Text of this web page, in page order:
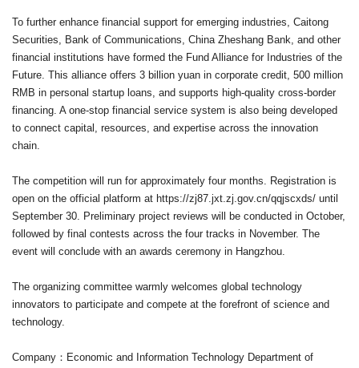
To further enhance financial support for emerging industries, Caitong
Securities, Bank of Communications, China Zheshang Bank, and other
financial institutions have formed the Fund Alliance for Industries of the
Future. This alliance offers 3 billion yuan in corporate credit, 500 million
RMB in personal startup loans, and supports high-quality cross-border
financing. A one-stop financial service system is also being developed
to connect capital, resources, and expertise across the innovation
chain.
The competition will run for approximately four months. Registration is
open on the official platform at https://zj87.jxt.zj.gov.cn/qqjscxds/ until
September 30. Preliminary project reviews will be conducted in October,
followed by final contests across the four tracks in November. The
event will conclude with an awards ceremony in Hangzhou.
The organizing committee warmly welcomes global technology
innovators to participate and compete at the forefront of science and
technology.
Company：Economic and Information Technology Department of